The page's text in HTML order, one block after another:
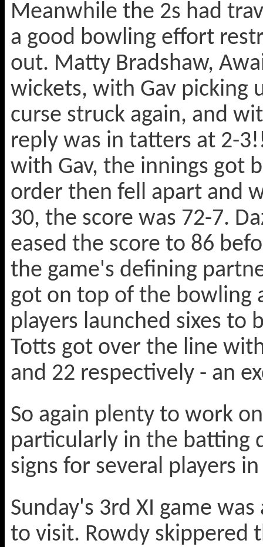
Meanwhile the 2s had
a good bowling effort
out. Matty Bradshaw,
wickets, with Gav picking
curse struck again, and
reply was in tatters at 2-
with Gav, the innings got
order then fell apart and
30, the score was 72-7.
eased the score to 86
the game's defining
got on top of the bowling
players launched sixes to
Totts got over the line
and 22 respectively - an
So again plenty to work
particularly in the batting
signs for several players
Sunday's 3rd XI game
to visit. Rowdy skippered